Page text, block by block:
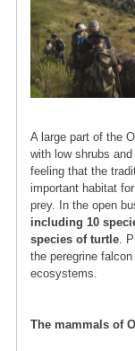
A large part of the
with low shrubs
feeling that the
important habitat
prey. In the open
including 10
species of turtle.
the peregrine
ecosystems.
The mammals of